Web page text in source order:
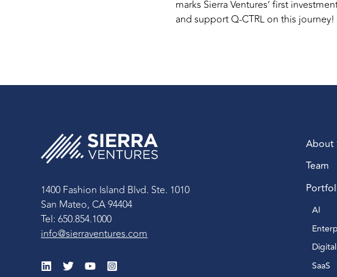
marks Sierra Ventures’ first
and support Q-CTRL on this journey!
1400 Fashion Island Blvd. Ste. 1010
San Mateo, CA 94404
Tel: 650.854.1000
info@sierraventures.com
About
Team
AI
SaaS